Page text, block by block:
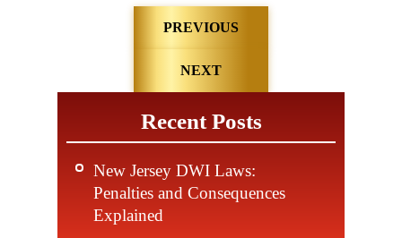
PREVIOUS
NEXT
Recent Posts
New Jersey DWI Laws:
Penalties and Consequences
Explained